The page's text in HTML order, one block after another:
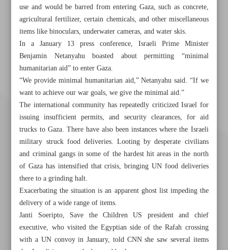
Khorramshahr St., Tehran, Iran
use and would be barred from entering Gaza, such as concrete,
agricultural fertilizer, certain chemicals, and other miscellaneous
items like binoculars, underwater cameras, and water skis.
In a January 13 press conference, Israeli Prime Minister
Benjamin Netanyahu boasted about permitting “minimal
humanitarian aid” to enter Gaza.
“We provide minimal humanitarian aid,” Netanyahu said. “If we
want to achieve our war goals, we give the minimal aid.”
The international community has repeatedly criticized Israel for
issuing insufficient permits, and security clearances, for aid
trucks to Gaza. There have also been instances where the Israeli
military struck food deliveries. Looting by desperate civilians
and criminal gangs in some of the hardest hit areas in the north
of Gaza has intensified that crisis, bringing UN food deliveries
there to a grinding halt.
Exacerbating the situation is an apparent ghost list impeding the
delivery of a wide range of items.
Janti Soeripto, Save the Children US president and chief
executive, who visited the Egyptian side of the Rafah crossing
with a UN convoy in January, told CNN she saw several items